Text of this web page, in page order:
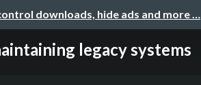
downloads, hide ads and more …
legacy systems